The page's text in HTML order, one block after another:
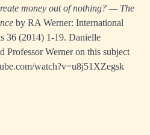
money out of nothing? — The
by RA Werner: International
36 (2014) 1-19. Danielle
Werner on this subject
watch?v=u8j51XZegsk